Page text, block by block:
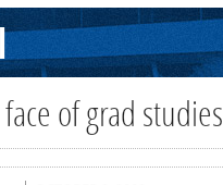
of grad studies